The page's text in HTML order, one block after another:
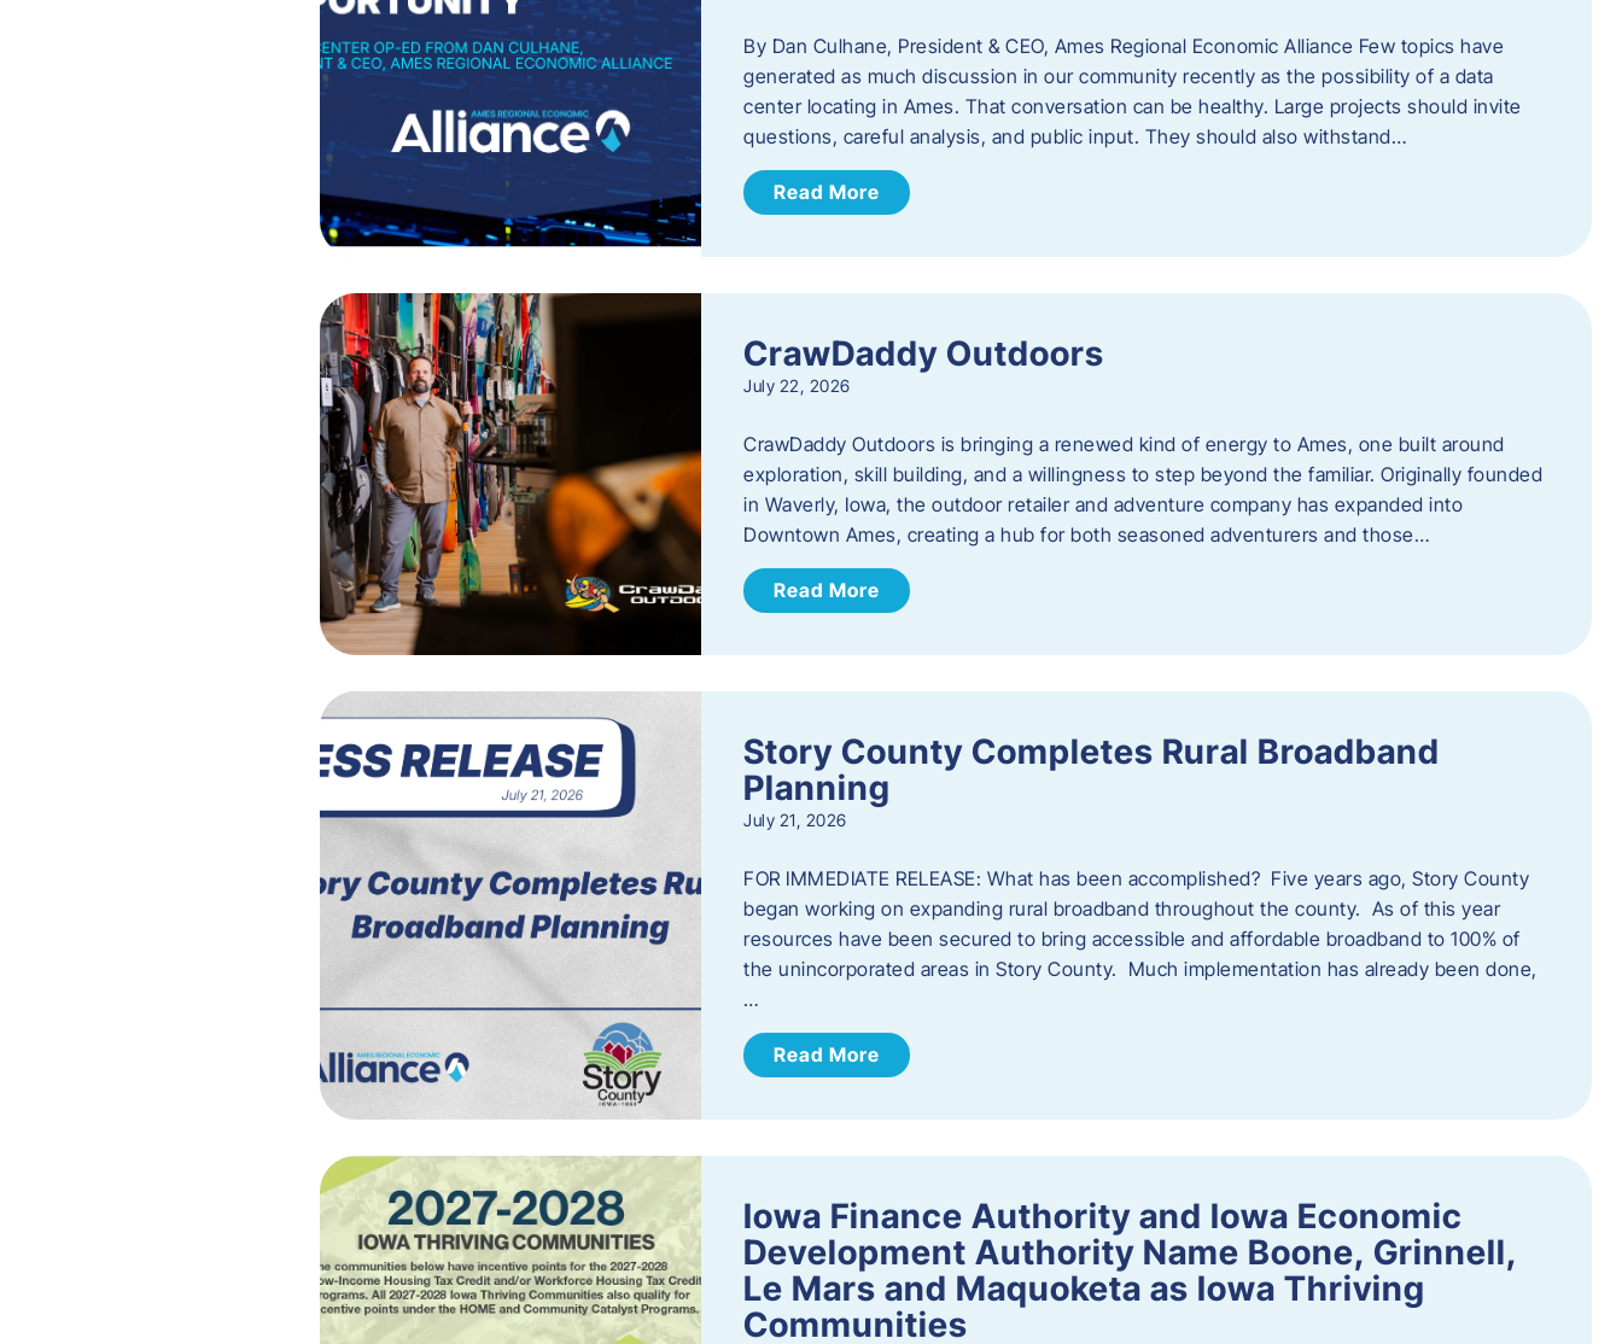
By Dan Culhane, President & CEO, Ames Regional Economic Alliance Few topics have
generated as much discussion in our community recently as the possibility of a data
center locating in Ames. That conversation can be healthy. Large projects should invite
questions, careful analysis, and public input. They should also withstand…
Read More
CrawDaddy Outdoors
July 22, 2026
CrawDaddy Outdoors is bringing a renewed kind of energy to Ames, one built around
exploration, skill building, and a willingness to step beyond the familiar. Originally founded
in Waverly, Iowa, the outdoor retailer and adventure company has expanded into
Downtown Ames, creating a hub for both seasoned adventurers and those…
Read More
Story County Completes Rural Broadband
Planning
July 21, 2026
FOR IMMEDIATE RELEASE: What has been accomplished? Five years ago, Story County
began working on expanding rural broadband throughout the county. As of this year
resources have been secured to bring accessible and affordable broadband to 100% of
the unincorporated areas in Story County. Much implementation has already been done,
…
Read More
Iowa Finance Authority and Iowa Economic
Development Authority Name Boone, Grinnell,
Le Mars and Maquoketa as Iowa Thriving
Communities